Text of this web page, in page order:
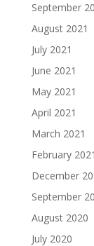
September
August 2021
July 2021
June 2021
May 2021
April 2021
March 2021
February 2021
December
September
August 2020
July 2020